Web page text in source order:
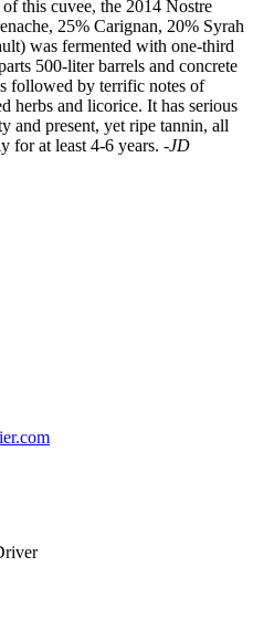
this cuvee, the 2014 Nostre
25% Carignan, 20% Syrah
was fermented with one-third
500-liter barrels and concrete
followed by terrific notes of
herbs and licorice. It has serious
and present, yet ripe tannin, all
for at least 4-6 years. -JD